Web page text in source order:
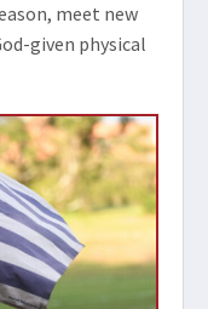
meet new
given physical